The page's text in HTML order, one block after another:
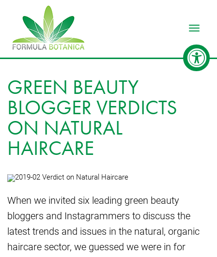
GREEN BEAUTY
BLOGGER VERDICTS
ON NATURAL
HAIRCARE
When we invited six leading green beauty
bloggers and Instagrammers to discuss the
latest trends and issues in the natural, organic
haircare sector, we guessed we were in for